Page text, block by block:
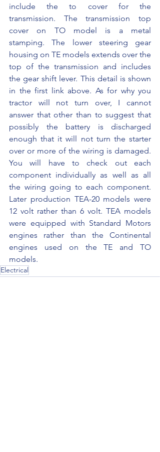
include the to cover for the
transmission. The transmission top
cover on TO model is a metal
stamping. The lower steering gear
housing on TE models extends over the
top of the transmission and includes
the gear shift lever. This detail is shown
in the first link above. As for why you
tractor will not turn over, I cannot
answer that other than to suggest that
possibly the battery is discharged
enough that it will not turn the starter
over or more of the wiring is damaged.
You will have to check out each
component individually as well as all
the wiring going to each component.
Later production TEA-20 models were
12 volt rather than 6 volt. TEA models
were equipped with Standard Motors
engines rather than the Continental
engines used on the TE and TO
models.
Electrical